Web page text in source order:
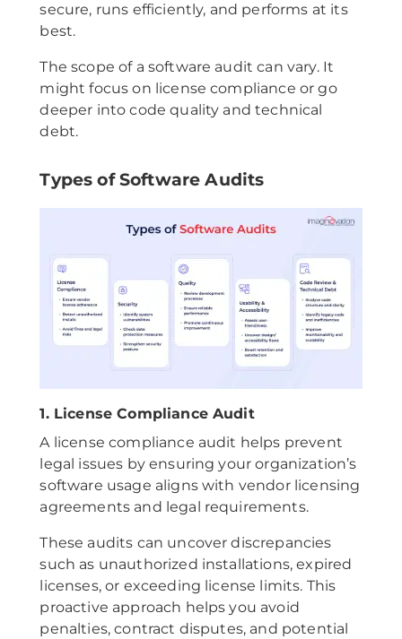
secure, runs efficiently, and performs at its
best.
The scope of a software audit can vary. It
might focus on license compliance or go
deeper into code quality and technical
debt.
Types of Software Audits
1. License Compliance Audit
A license compliance audit helps prevent
legal issues by ensuring your organization’s
software usage aligns with vendor licensing
agreements and legal requirements.
These audits can uncover discrepancies
such as unauthorized installations, expired
licenses, or exceeding license limits. This
proactive approach helps you avoid
penalties, contract disputes, and potential